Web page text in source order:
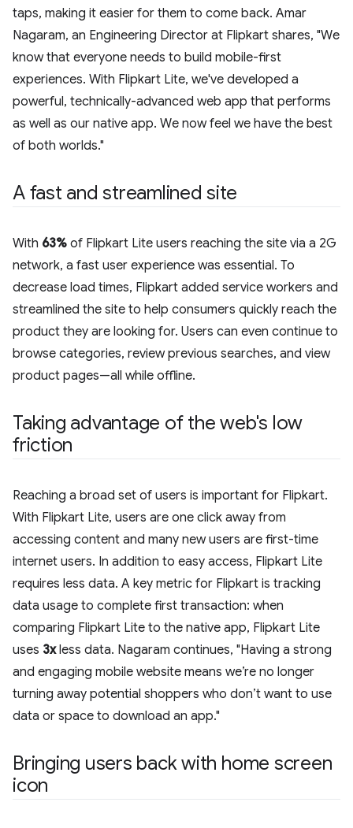
taps, making it easier for them to come back. Amar
Nagaram, an Engineering Director at Flipkart shares, "We
know that everyone needs to build mobile-first
experiences. With Flipkart Lite, we've developed a
powerful, technically-advanced web app that performs
as well as our native app. We now feel we have the best
of both worlds."
A fast and streamlined site
With 63% of Flipkart Lite users reaching the site via a 2G
network, a fast user experience was essential. To
decrease load times, Flipkart added service workers and
streamlined the site to help consumers quickly reach the
product they are looking for. Users can even continue to
browse categories, review previous searches, and view
product pages—all while offline.
Taking advantage of the web's low
friction
Reaching a broad set of users is important for Flipkart.
With Flipkart Lite, users are one click away from
accessing content and many new users are first-time
internet users. In addition to easy access, Flipkart Lite
requires less data. A key metric for Flipkart is tracking
data usage to complete first transaction: when
comparing Flipkart Lite to the native app, Flipkart Lite
uses 3xless data. Nagaram continues, "Having a strong
and engaging mobile website means we’re no longer
turning away potential shoppers who don’t want to use
data or space to download an app."
Bringing users back with home screen
icon